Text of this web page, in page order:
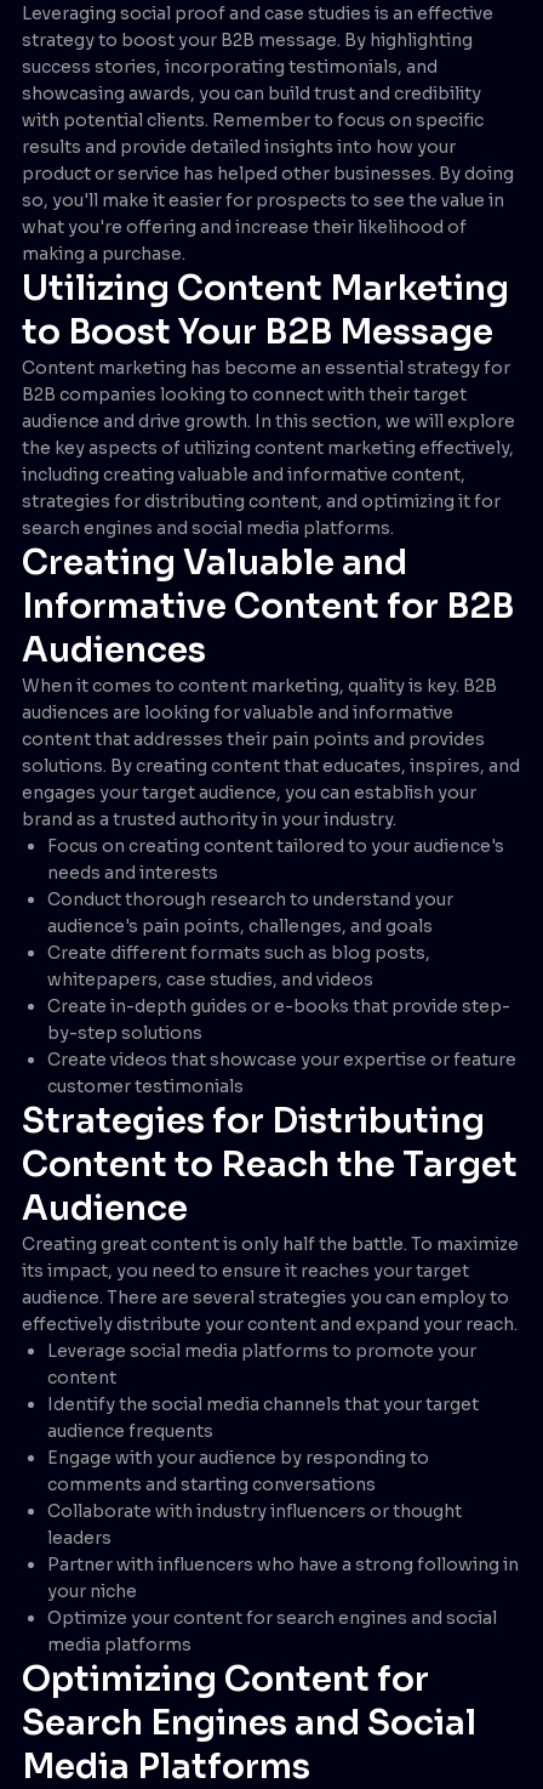
Leveraging social proof and case studies is an effective
strategy to boost your B2B message. By highlighting
success stories, incorporating testimonials, and
showcasing awards, you can build trust and credibility
with potential clients. Remember to focus on specific
results and provide detailed insights into how your
product or service has helped other businesses. By doing
so, you'll make it easier for prospects to see the value in
what you're offering and increase their likelihood of
making a purchase.
Utilizing Content Marketing
to Boost Your B2B Message
Content marketing has become an essential strategy for
B2B companies looking to connect with their target
audience and drive growth. In this section, we will explore
the key aspects of utilizing content marketing effectively,
including creating valuable and informative content,
strategies for distributing content, and optimizing it for
search engines and social media platforms.
Creating Valuable and
Informative Content for B2B
Audiences
When it comes to content marketing, quality is key. B2B
audiences are looking for valuable and informative
content that addresses their pain points and provides
solutions. By creating content that educates, inspires, and
engages your target audience, you can establish your
brand as a trusted authority in your industry.
Focus on creating content tailored to your audience's
needs and interests
Conduct thorough research to understand your
audience's pain points, challenges, and goals
Create different formats such as blog posts,
whitepapers, case studies, and videos
Create in-depth guides or e-books that provide step-
by-step solutions
Create videos that showcase your expertise or feature
customer testimonials
Strategies for Distributing
Content to Reach the Target
Audience
Creating great content is only half the battle. To maximize
its impact, you need to ensure it reaches your target
audience. There are several strategies you can employ to
effectively distribute your content and expand your reach.
Leverage social media platforms to promote your
content
Identify the social media channels that your target
audience frequents
Engage with your audience by responding to
comments and starting conversations
Collaborate with industry influencers or thought
leaders
Partner with influencers who have a strong following in
your niche
Optimize your content for search engines and social
media platforms
Optimizing Content for
Search Engines and Social
Media Platforms